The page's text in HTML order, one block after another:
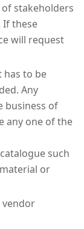
stakeholders
If these
will request
has to be
Any
business of
any one of the
such
or
vendor